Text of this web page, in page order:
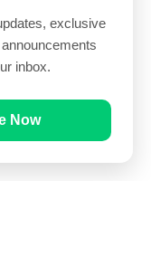
exclusive
inbox.
Now